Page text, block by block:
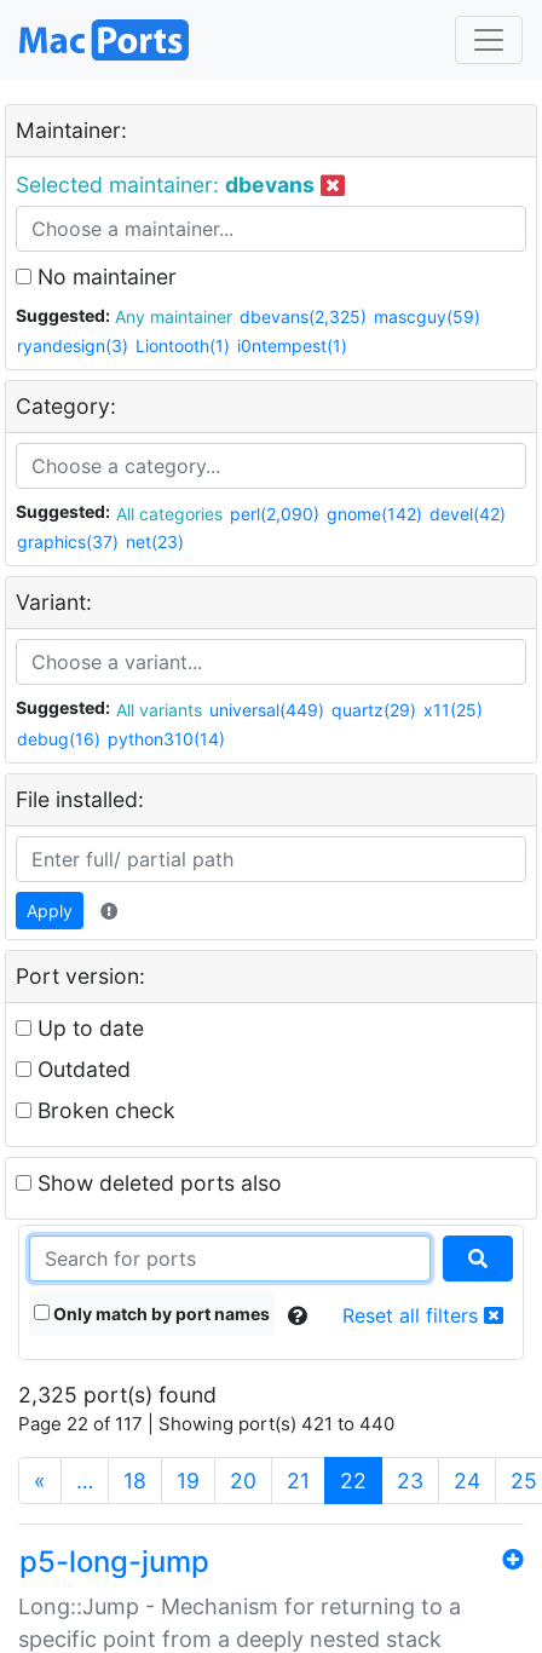
Maintainer:
Selected maintainer: dbevans
No maintainer
Suggested: Any maintainer dbevans(2,325) mascguy(59)
ryandesign(3) Liontooth(1) i0ntempest(1)
Category:
Suggested: All categories perl(2,090) gnome(142) devel(42)
graphics(37) net(23)
Variant:
Suggested: All variants universal(449) quartz(29) x11(25)
debug(16) python310(14)
File installed:
Apply
Port version:
Up to date
Outdated
Broken check
Show deleted ports also
Only match by port names Reset all filters
2,325 port(s) found
Page 22 of 117 | Showing port(s) 421 to 440
« … 18 19 20 21 22 (current)
23 24 25
p5-long-jump
Long::Jump - Mechanism for returning to a
specific point from a deeply nested stack